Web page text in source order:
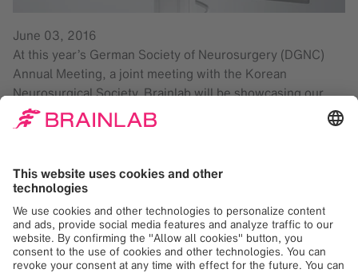
June 03, 2016
At this year’s German Society of Neurosurgery (DGNC)
Annual Meeting, a joint meeting with the Korean
Neurosurgical Society, Brainlab will be showcasing our
latest innovations that support comprehensive
neurosurgical workflows. For the first time at DGNC,
3D Stereo, offering a new dimension of visualization for
images and treatment plans. Stop by to learn how our
latest additions to the Brainlab Elements family, Brainlab
Elements Fibertracking* and Trajectory Planning Cranial*,
can support neurosurgical decision-making. Also new this
year:Kick® Purely Navigation with electromagnetic